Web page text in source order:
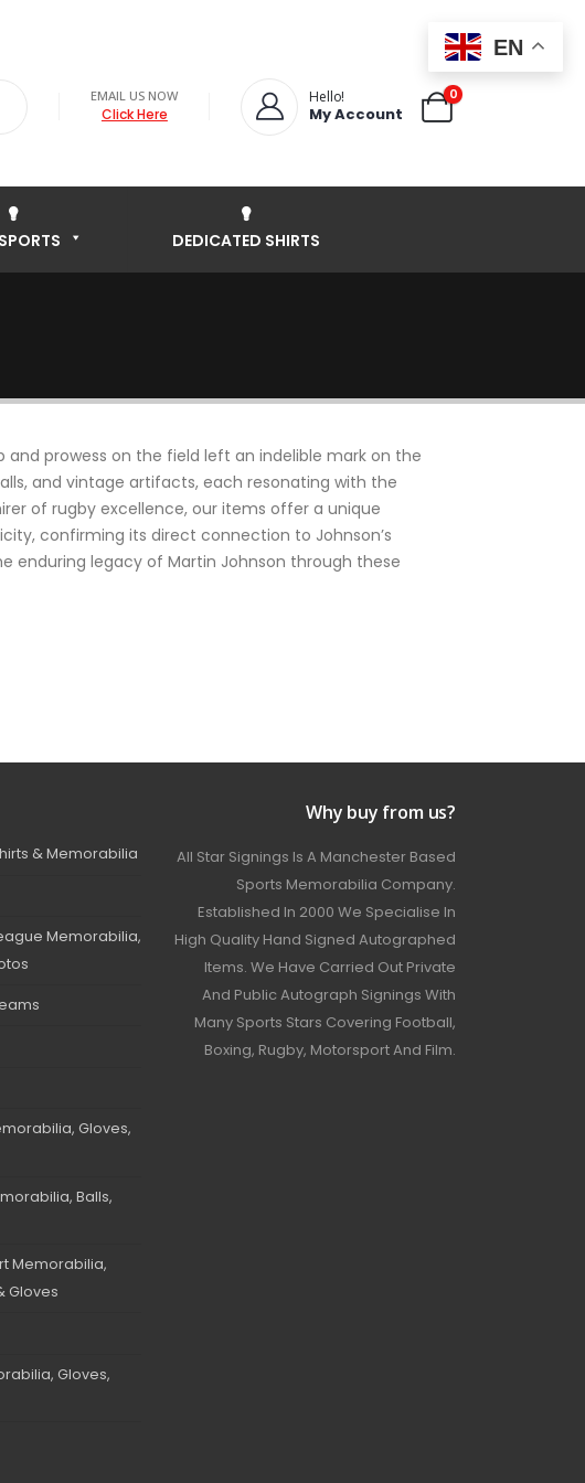
EMAIL US NOW
Click Here
Hello!
My Account
0
DEDICATED SHIRTS
prowess on the field left an indelible mark on the
and vintage artifacts, each resonating with the
of rugby excellence, our items offer a unique
confirming its direct connection to Johnson’s
enduring legacy of Martin Johnson through these
& Memorabilia
Memorabilia,
Gloves,
Balls,
Memorabilia,
Gloves
Gloves,
Why buy from us?
All Star Signings Is A Manchester Based
Sports Memorabilia Company.
Established In 2000 We Specialise In
High Quality Hand Signed Autographed
Items. We Have Carried Out Private
And Public Autograph Signings With
Many Sports Stars Covering Football,
Boxing, Rugby, Motorsport And Film.
EN